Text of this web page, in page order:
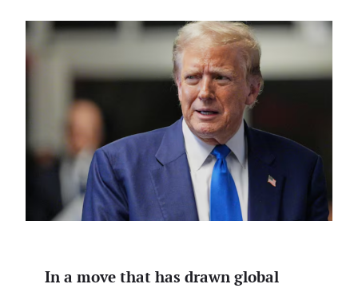
In a move that has drawn global